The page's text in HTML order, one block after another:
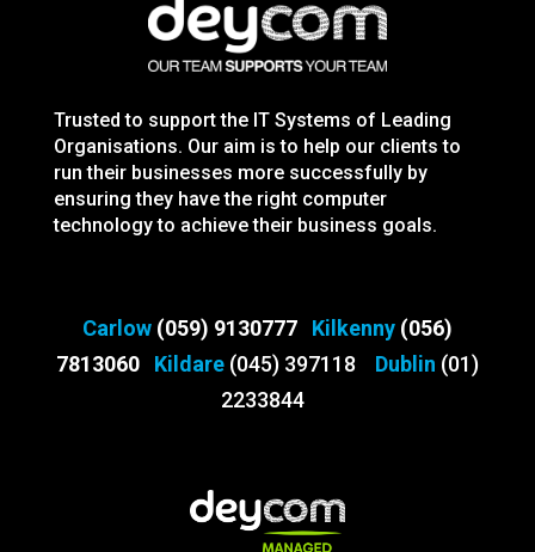
Trusted to support the IT Systems of Leading
Organisations. Our aim is to help our clients to
run their businesses more successfully by
ensuring they have the right computer
technology to achieve their business goals.
Carlow (059) 9130777Kilkenny (056)
7813060Kildare (045) 397118 Dublin (01)
2233844